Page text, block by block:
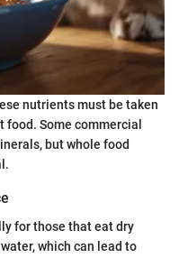
nutrients must be taken
Some commercial
but whole food
for those that eat dry
which can lead to